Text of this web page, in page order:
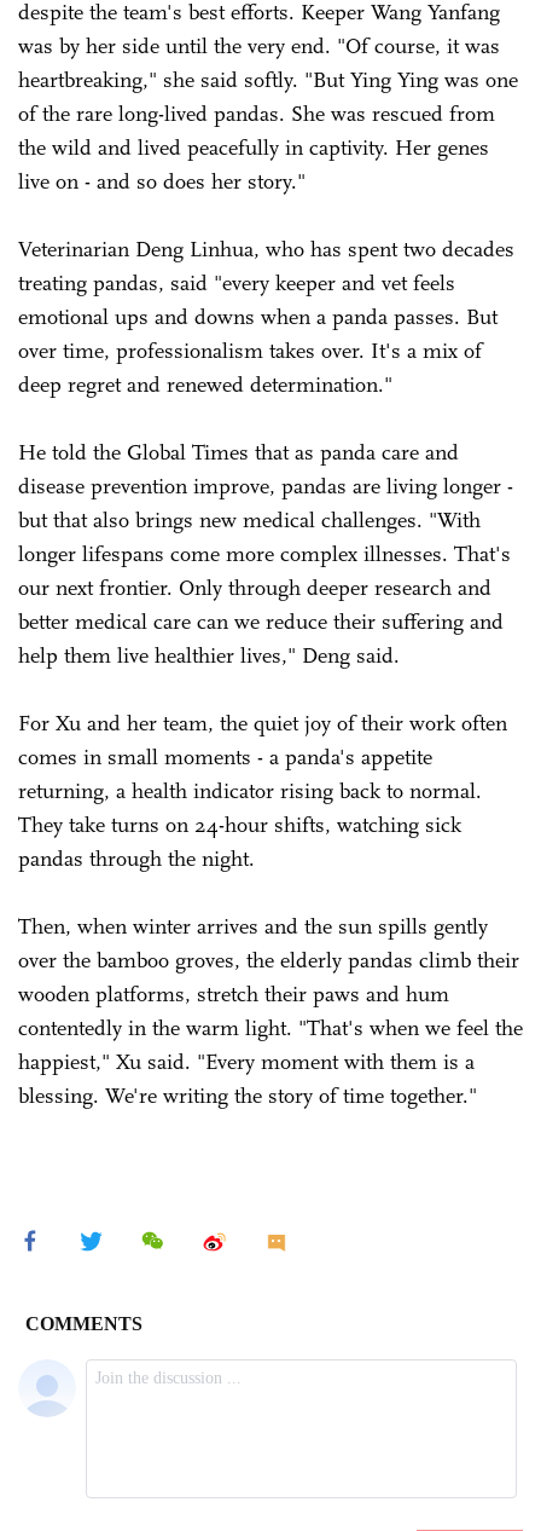
despite the team's best efforts. Keeper Wang Yanfang
was by her side until the very end. "Of course, it was
heartbreaking," she said softly. "But Ying Ying was one
of the rare long-lived pandas. She was rescued from
the wild and lived peacefully in captivity. Her genes
live on - and so does her story."
Veterinarian Deng Linhua, who has spent two decades
treating pandas, said "every keeper and vet feels
emotional ups and downs when a panda passes. But
over time, professionalism takes over. It's a mix of
deep regret and renewed determination."
He told the Global Times that as panda care and
disease prevention improve, pandas are living longer -
but that also brings new medical challenges. "With
longer lifespans come more complex illnesses. That's
our next frontier. Only through deeper research and
better medical care can we reduce their suffering and
help them live healthier lives," Deng said.
For Xu and her team, the quiet joy of their work often
comes in small moments - a panda's appetite
returning, a health indicator rising back to normal.
They take turns on 24-hour shifts, watching sick
pandas through the night.
Then, when winter arrives and the sun spills gently
over the bamboo groves, the elderly pandas climb their
wooden platforms, stretch their paws and hum
contentedly in the warm light. "That's when we feel the
happiest," Xu said. "Every moment with them is a
blessing. We're writing the story of time together."